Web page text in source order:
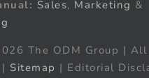
Sales, Marketing &
The ODM Group |
Sitemap | Editorial